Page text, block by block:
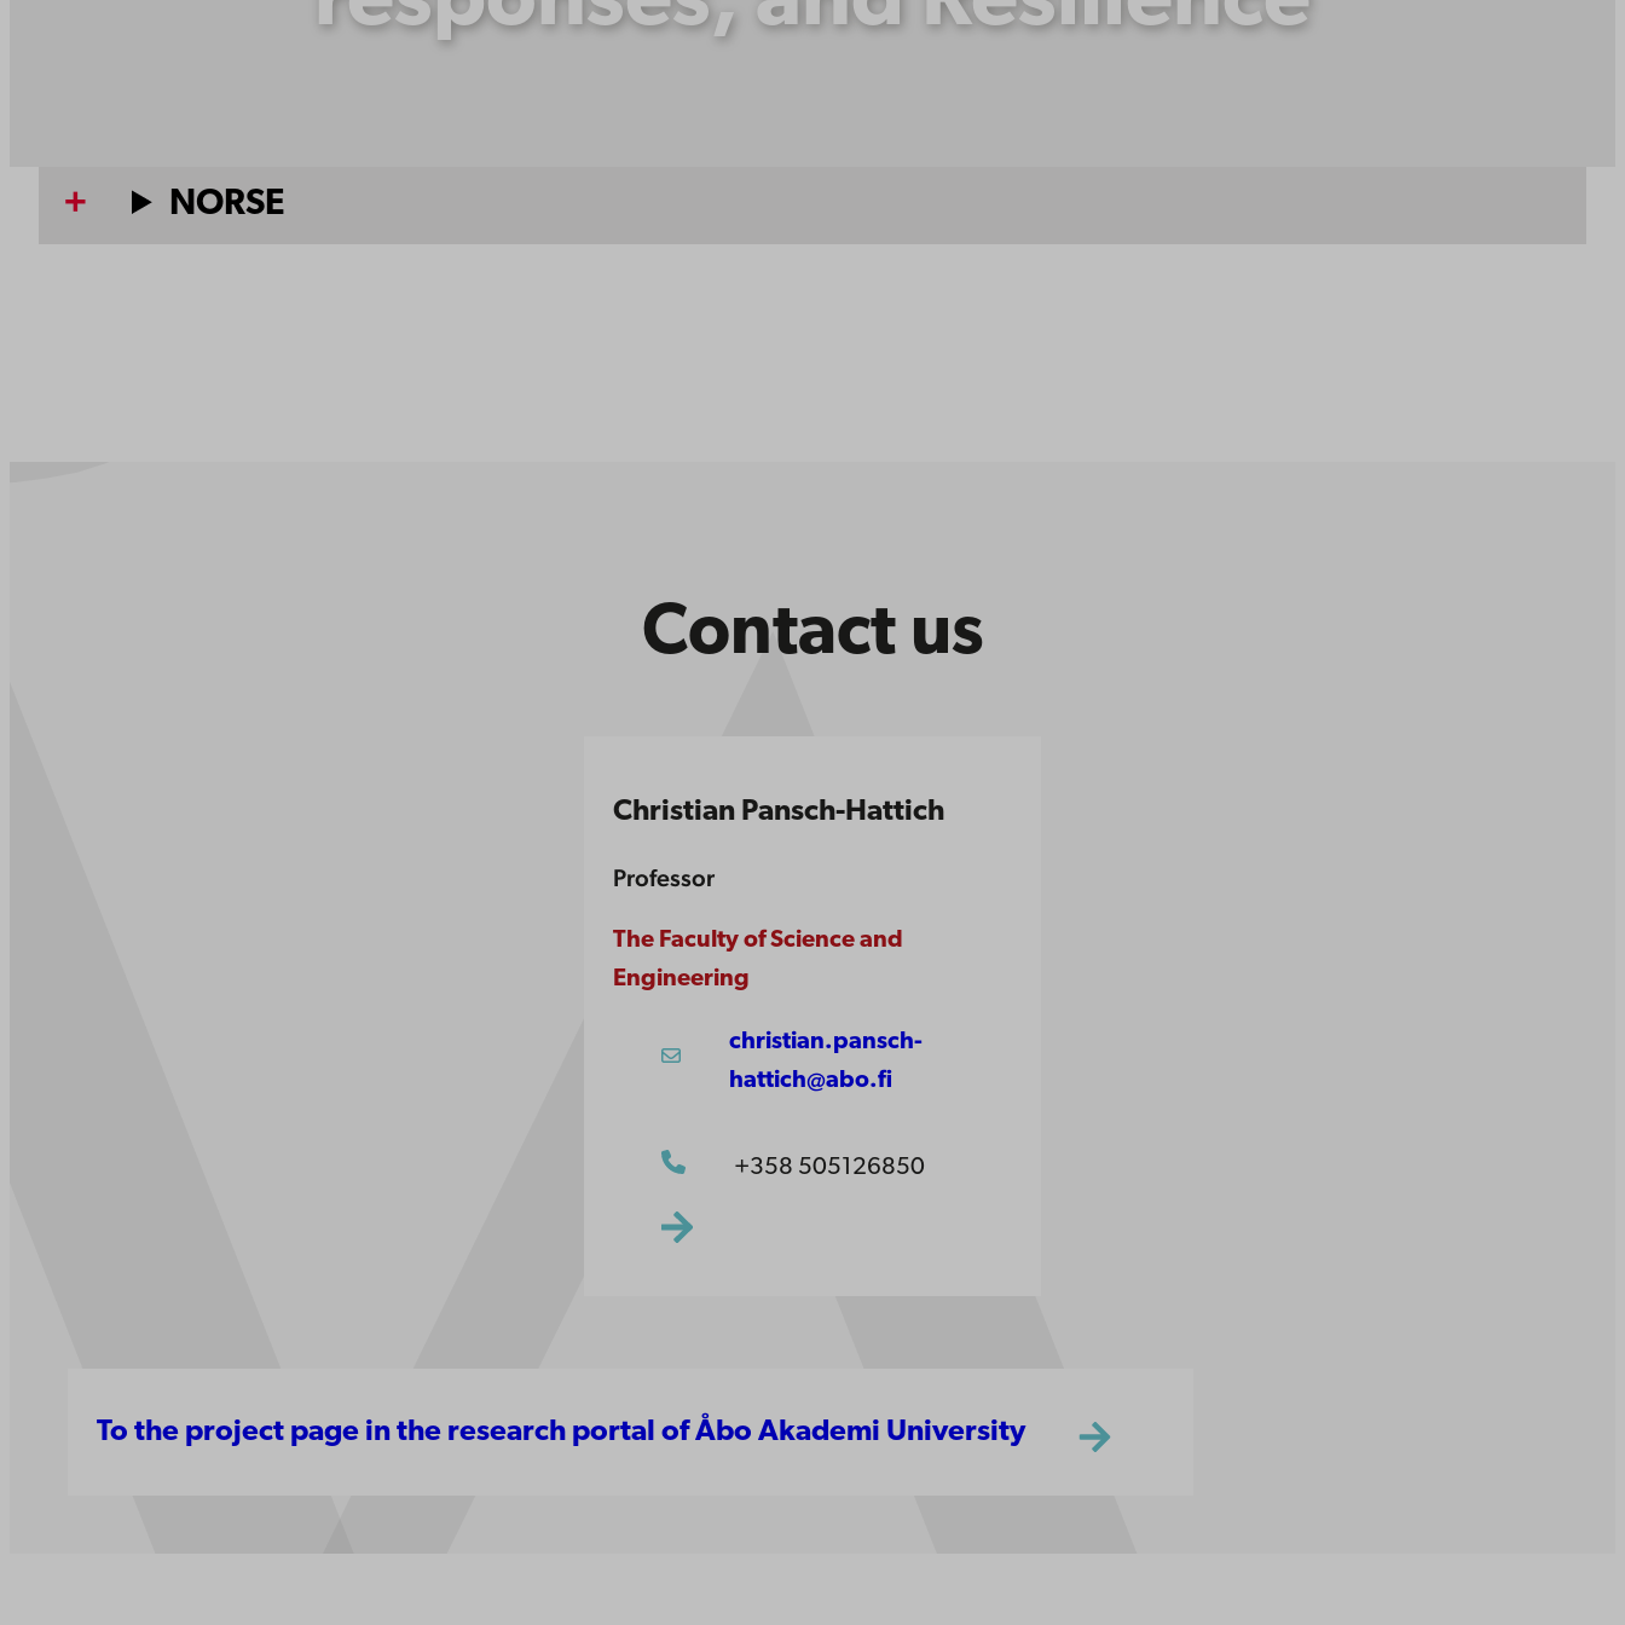
NORSE
Contact us
Christian Pansch-Hattich
Professor
The Faculty of Science and
Engineering
christian.pansch-
hattich@abo.fi
+358 505126850
To the project page in the research portal of Åbo Akademi University